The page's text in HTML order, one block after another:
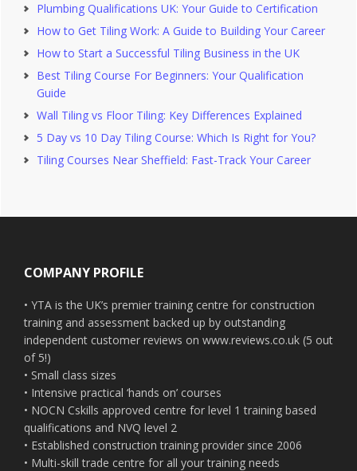
Plumbing Qualifications UK: Your Guide to Certification
How to Get Tiling Work: A Guide to Building Your Career
How to Start a Successful Tiling Business in the UK
Best Tiling Course For Beginners: Your Qualification
Guide
Wall Tiling vs Floor Tiling: Key Differences Explained
5 Day vs 10 Day Tiling Course: Which Is Right for You?
Tiling Courses Near Sheffield: Fast-Track Your Career
COMPANY PROFILE
• YTA is the UK’s premier training centre for construction
training and assessment backed up by outstanding
independent customer reviews on www.reviews.co.uk (5 out
of 5!)
• Small class sizes
• Intensive practical ‘hands on’ courses
• NOCN Cskills approved centre for level 1 training based
qualifications and NVQ level 2
• Established construction training provider since 2006
• Multi-skill trade centre for all your training needs